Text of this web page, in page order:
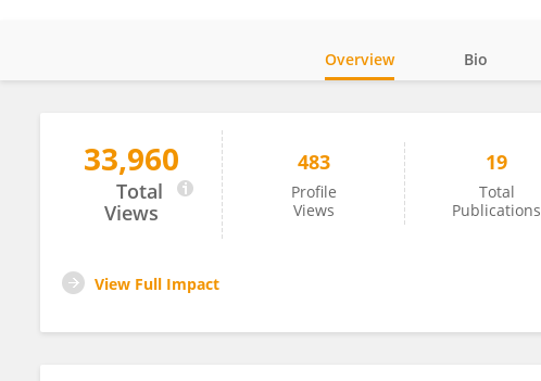
Alla Ignashchenkova
Overview Bio
33,960
Total
Views
483
Profile
Views
19
Total
Publications
View Full Impact